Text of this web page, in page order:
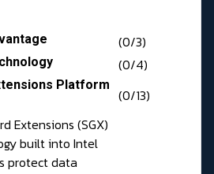
(0/3)
(0/4)
Platform
(0/13)
Extensions (SGX)
built into Intel
protect data